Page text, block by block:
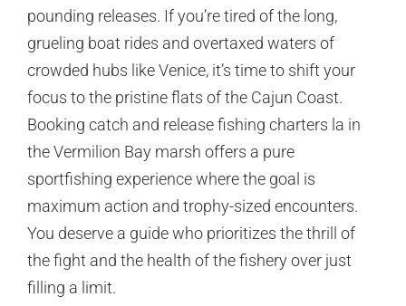
pounding releases. If you’re tired of the long,
grueling boat rides and overtaxed waters of
crowded hubs like Venice, it’s time to shift your
focus to the pristine flats of the Cajun Coast.
Booking catch and release fishing charters la in
the Vermilion Bay marsh offers a pure
sportfishing experience where the goal is
maximum action and trophy-sized encounters.
You deserve a guide who prioritizes the thrill of
the fight and the health of the fishery over just
filling a limit.